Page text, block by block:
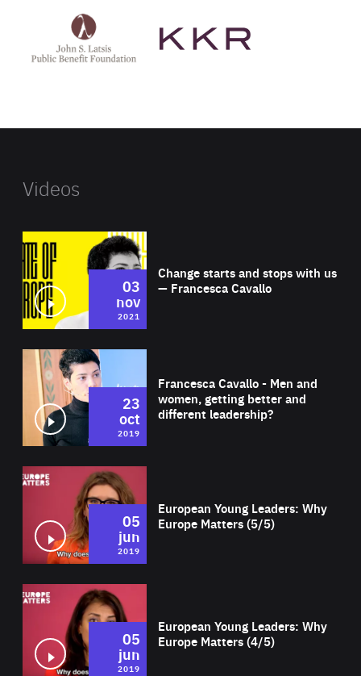
Latsis
public
website
Videos
Change starts and stops with us
— Francesca Cavallo
03
nov
2021
Francesca Cavallo - Men and
women, getting better and
different leadership?
23
oct
2019
European Young Leaders: Why
Europe Matters (5/5)
05
jun
2019
European Young Leaders: Why
Europe Matters (4/5)
05
jun
2019